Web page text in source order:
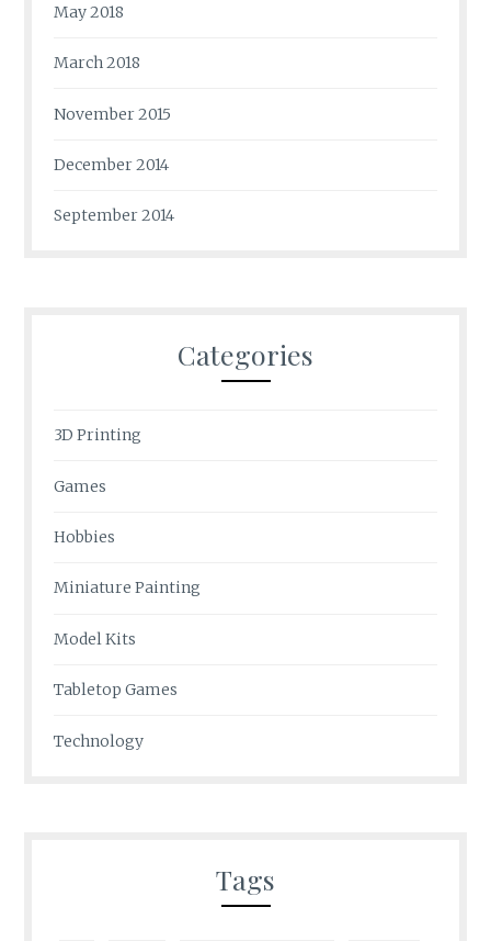
May 2018
March 2018
November 2015
December 2014
September 2014
Categories
3D Printing
Games
Hobbies
Miniature Painting
Model Kits
Tabletop Games
Technology
Tags